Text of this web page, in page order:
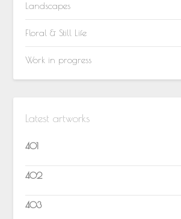
Landscapes
Floral & Still Life
Work in progress
Latest artworks
401
402
403